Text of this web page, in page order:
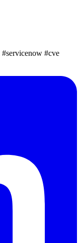
#servicenow #cve